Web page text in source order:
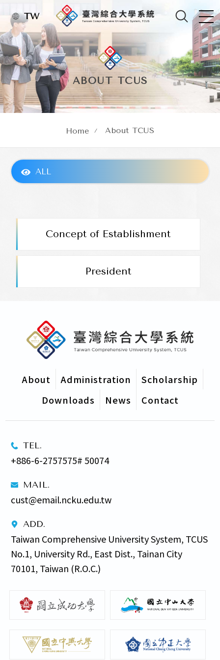
TW
ABOUT TCUS
Home About TCUS
ALL
Scholarship Area
Concept of Establishment
President
About Administration
Scholarship
Downloads
News Contact
TEL.
+886-6-2757575# 50074
MAIL.
cust@email.ncku.edu.tw
ADD.
Taiwan Comprehensive University System, TCUS
No.1, University Rd., East Dist., Tainan City
70101, Taiwan (R.O.C.)